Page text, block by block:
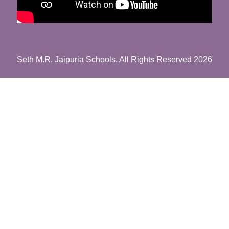
Seth M.R. Jaipuria Schools. All Rights Reserved 2026